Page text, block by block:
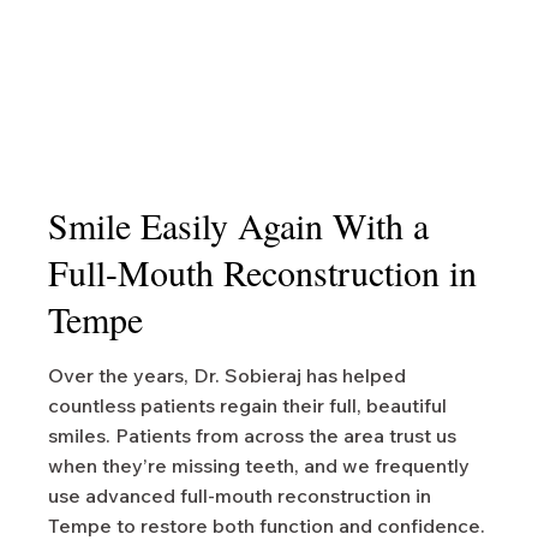
Smile Easily Again With a
Full-Mouth Reconstruction in
Tempe
Over the years, Dr. Sobieraj has helped
countless patients regain their full, beautiful
smiles. Patients from across the area trust us
when they’re missing teeth, and we frequently
use advanced full-mouth reconstruction in
Tempe to restore both function and confidence.